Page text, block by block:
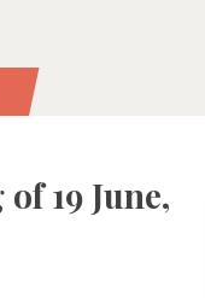
19 June,